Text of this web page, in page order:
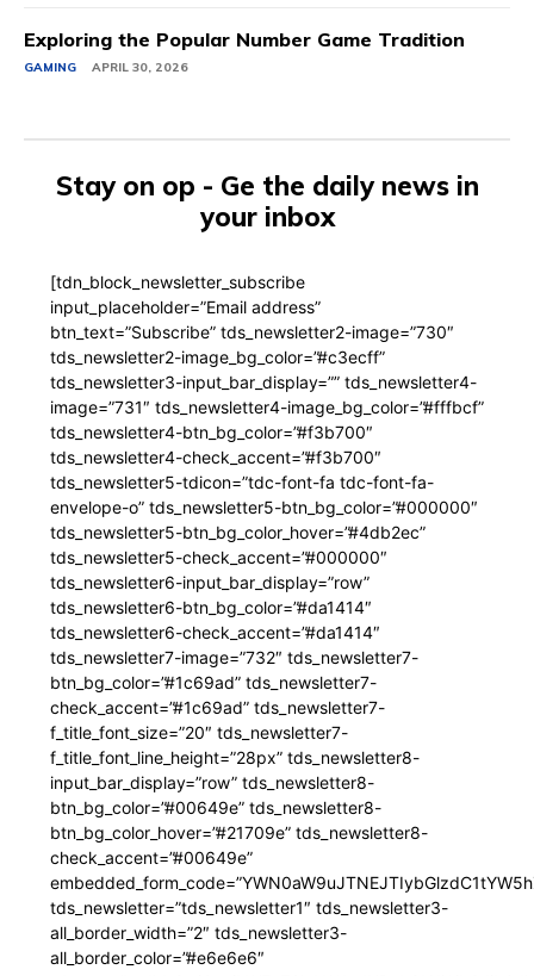
Exploring the Popular Number Game Tradition
GAMING APRIL 30, 2026
Stay on op - Ge the daily news in
your inbox
[tdn_block_newsletter_subscribe
input_placeholder=”Email address”
btn_text=”Subscribe” tds_newsletter2-image=”730″
tds_newsletter2-image_bg_color=”#c3ecff”
tds_newsletter3-input_bar_display=”” tds_newsletter4-
image=”731″ tds_newsletter4-image_bg_color=”#fffbcf”
tds_newsletter4-btn_bg_color=”#f3b700″
tds_newsletter4-check_accent=”#f3b700″
tds_newsletter5-tdicon=”tdc-font-fa tdc-font-fa-
envelope-o” tds_newsletter5-btn_bg_color=”#000000″
tds_newsletter5-btn_bg_color_hover=”#4db2ec”
tds_newsletter5-check_accent=”#000000″
tds_newsletter6-input_bar_display=”row”
tds_newsletter6-btn_bg_color=”#da1414″
tds_newsletter6-check_accent=”#da1414″
tds_newsletter7-image=”732″ tds_newsletter7-
btn_bg_color=”#1c69ad” tds_newsletter7-
check_accent=”#1c69ad” tds_newsletter7-
f_title_font_size=”20″ tds_newsletter7-
f_title_font_line_height=”28px” tds_newsletter8-
input_bar_display=”row” tds_newsletter8-
btn_bg_color=”#00649e” tds_newsletter8-
btn_bg_color_hover=”#21709e” tds_newsletter8-
check_accent=”#00649e”
tds_newsletter=”tds_newsletter1″ tds_newsletter3-
all_border_width=”2″ tds_newsletter3-
all_border_color=”#e6e6e6″